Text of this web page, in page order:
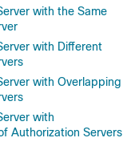
with the Same
with Different
with Overlapping
with
Authorization Servers